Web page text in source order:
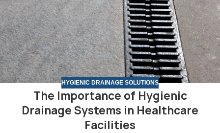
HYGIENIC DRAINAGE SOLUTIONS
The Importance of Hygienic
Drainage Systems in Healthcare
Facilities